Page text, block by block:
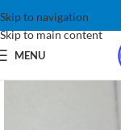
Skip to navigation
Skip to main content
MENU